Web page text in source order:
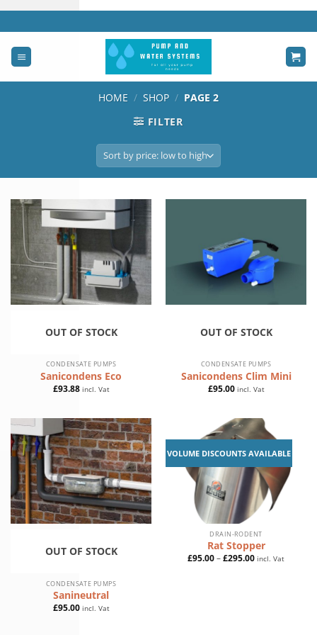
to
content
HOME / SHOP / PAGE 2
FILTER
OUT OF STOCK
CONDENSATE PUMPS
Sanicondens Eco
£93.88 incl. Vat
OUT OF STOCK
CONDENSATE PUMPS
Sanicondens Clim Mini
£95.00 incl. Vat
OUT OF STOCK
CONDENSATE PUMPS
Sanineutral
£95.00 incl. Vat
VOLUME DISCOUNTS AVAILABLE
DRAIN-RODENT
Rat Stopper
£95.00–£295.00Price
range:
incl. Vat